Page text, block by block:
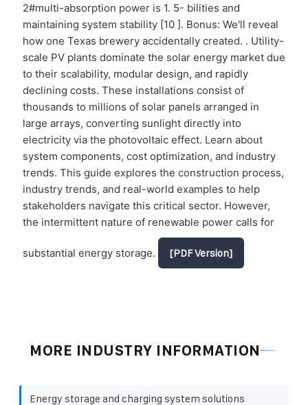
2#multi-absorption power is 1. 5- bilities and
maintaining system stability [10 ]. Bonus: We'll reveal
how one Texas brewery accidentally created. . Utility-
scale PV plants dominate the solar energy market due
to their scalability, modular design, and rapidly
declining costs. These installations consist of
thousands to millions of solar panels arranged in
large arrays, converting sunlight directly into
electricity via the photovoltaic effect. Learn about
system components, cost optimization, and industry
trends. This guide explores the construction process,
industry trends, and real-world examples to help
stakeholders navigate this critical sector. However,
the intermittent nature of renewable power calls for
substantial energy storage. [PDF Version]
MORE INDUSTRY INFORMATION
Energy storage and charging system solutions